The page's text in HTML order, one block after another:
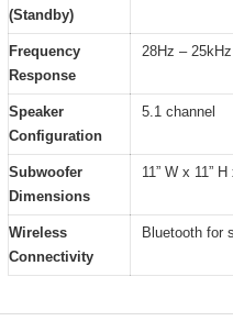
(Standby)
Frequency
Response
28Hz – 25kHz
Speaker
Configuration
5.1 channel
Subwoofer
Dimensions
11” W x 11” H
Wireless
Connectivity
Bluetooth for